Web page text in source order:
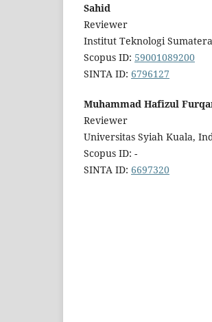
Sahid
Reviewer
Institut Teknologi
Scopus ID: 59001089200
SINTA ID: 6796127
Muhammad Hafizul
Reviewer
Universitas Syiah Kuala,
Scopus ID: -
SINTA ID: 6697320